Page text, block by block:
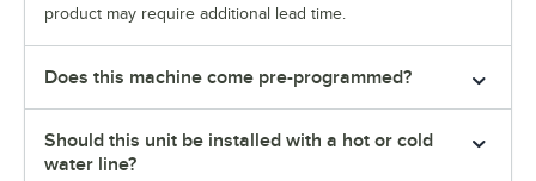
product may require additional lead time.
Does this machine come pre-programmed?
Should this unit be installed with a hot or cold
water line?